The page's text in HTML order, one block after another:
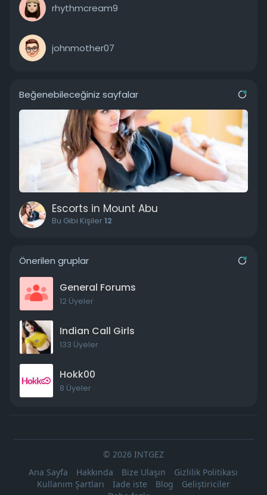
rhythmcream9
johnmother07
Beğenebileceğiniz sayfalar
Escorts in Mount Abu
Bu Gibi Kişiler12
Önerilen gruplar
General Forums
12 Üyeler
Indian Call Girls
133 Üyeler
Hokk00
8 Üyeler
© 2026 INTGEZ
Ana Sayfa
Hakkında Bize Ulaşın
Gizlilik Politikası
Kullanım Şartları
İade iste Blog
Geliştiriciler